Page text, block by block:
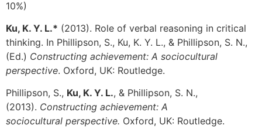
10%)
Ku, K. Y. L.* (2013). Role of verbal reasoning in critical
thinking. In Phillipson, S., Ku, K. Y. L., & Phillipson, S. N.,
(Ed.) Constructing achievement: A sociocultural
perspective. Oxford, UK: Routledge.
Phillipson, S., Ku, K. Y. L., & Phillipson, S. N.,
(2013). Constructing achievement: A
sociocultural perspective. Oxford, UK: Routledge.